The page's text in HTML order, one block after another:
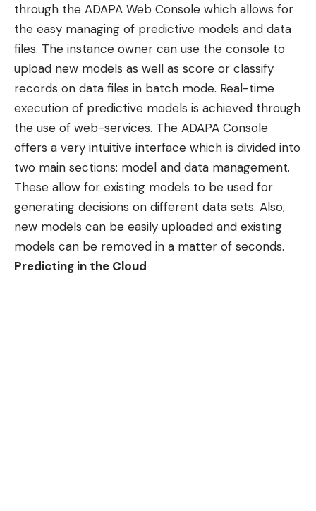
through the ADAPA Web Console which allows for
the easy managing of predictive models and data
files. The instance owner can use the console to
upload new models as well as score or classify
records on data files in batch mode. Real-time
execution of predictive models is achieved through
the use of web-services. The ADAPA Console
offers a very intuitive interface which is divided into
two main sections: model and data management.
These allow for existing models to be used for
generating decisions on different data sets. Also,
new models can be easily uploaded and existing
models can be removed in a matter of seconds.
Predicting in the Cloud